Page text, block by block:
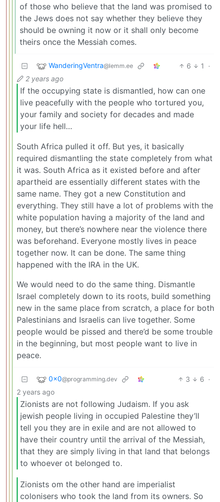
of those who believe that the land was promised to
the Jews does not say whether they believe they
should be owning it now or it shall only become
theirs once the Messiah comes.
WanderingVentra@lemm.ee 6 1
·
2 years ago
If the occupying state is dismantled, how can one
live peacefully with the people who tortured you,
your family and society for decades and made
your life hell…
South Africa pulled it off. But yes, it basically
required dismantling the state completely from what
it was. South Africa as it existed before and after
apartheid are essentially different states with the
same name. They got a new Constitution and
everything. They still have a lot of problems with the
white population having a majority of the land and
money, but there’s nowhere near the violence there
was beforehand. Everyone mostly lives in peace
together now. It can be done. The same thing
happened with the IRA in the UK.
We would need to do the same thing. Dismantle
Israel completely down to its roots, build something
new in the same place from scratch, a place for both
Palestinians and Israelis can live together. Some
people would be pissed and there’d be some trouble
in the beginning, but most people want to live in
peace.
0x0@programming.dev 3 6 ·
2 years ago
Zionists are not following Judaism. If you ask
jewish people living in occupied Palestine they’ll
tell you they are in exile and are not allowed to
have their country until the arrival of the Messiah,
that they are simply living in that land that belongs
to whoever ot belonged to.
Zionists om the other hand are imperialist
colonisers who took the land from its owners. So